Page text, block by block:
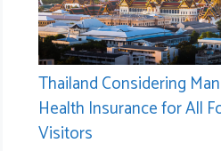
Thailand Considering
Health Insurance for All
Visitors